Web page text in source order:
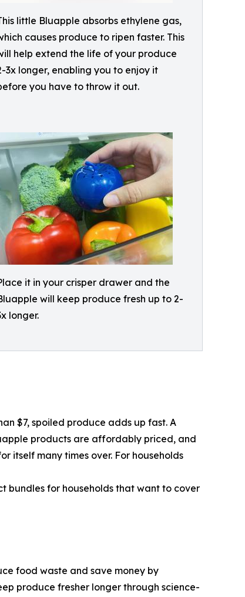
little Bluapple absorbs ethylene gas,
causes produce to ripen faster. This
help extend the life of your produce
3x longer, enabling you to enjoy it
you have to throw it out.
it in your crisper drawer and the
will keep produce fresh up to 2-
longer.
$7, spoiled produce adds up fast. A
products are affordably priced, and
itself many times over. For households
bundles for households that want to cover
food waste and save money by
produce fresher longer through science-